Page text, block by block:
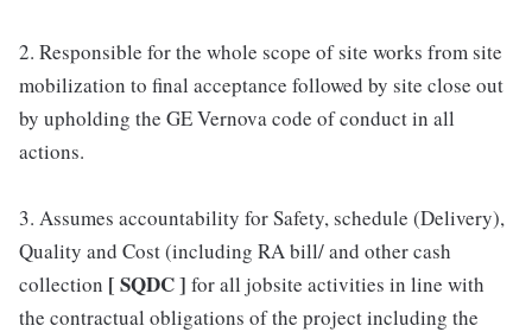
2. Responsible for the whole scope of site works from site
mobilization to final acceptance followed by site close out
by upholding the GE Vernova code of conduct in all
actions.
3. Assumes accountability for Safety, schedule (Delivery),
Quality and Cost (including RA bill/ and other cash
collection [ SQDC ] for all jobsite activities in line with
the contractual obligations of the project including the